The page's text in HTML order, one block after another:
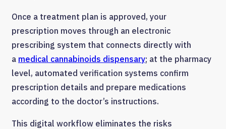
Once a treatment plan is approved, your
prescription moves through an electronic
prescribing system that connects directly with
a medical cannabinoids dispensary; at the pharmacy
level, automated verification systems confirm
prescription details and prepare medications
according to the doctor’s instructions.
This digital workflow eliminates the risks